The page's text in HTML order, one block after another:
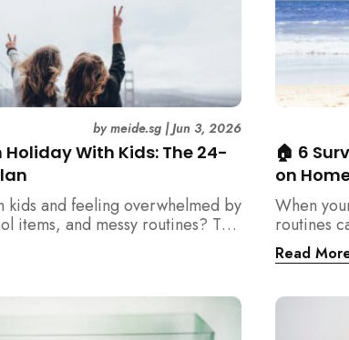
With Kids: The 24-
bymeide.sg |Jun 3, 2026
kids and feeling overwhelmed by
items, and messy routines? This
helps parents restore order
clean the entire house at
🏠 6
on
When
routines
practical
cleaning,
Read